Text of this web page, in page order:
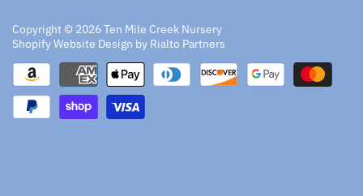
Copyright © 2026Ten Mile Creek Nursery
Shopify Website Design by Rialto Partners